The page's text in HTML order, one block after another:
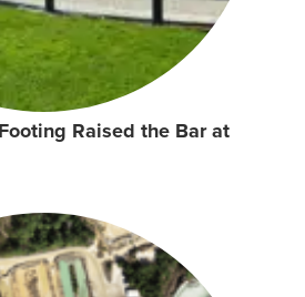
Raised the Bar at